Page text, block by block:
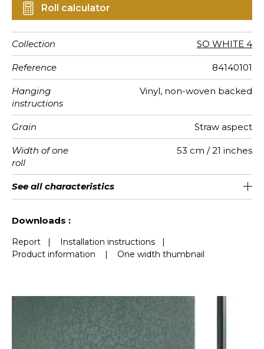
Roll calculator
Collection SO WHITE 4
Reference 84140101
Hanging
instructions
Vinyl, non-woven backed
Grain Straw aspect
Width of one
roll
53 cm / 21 inches
Length Sold by roll of 10.05 m / 11 yards
Match Straight match
Vertical
repeat
16cm / 6 inches
Weight in
g/m²
350
Care Washable
Apply paste Paste the wall
Removal Dry strip
Norme COV A+
European
fire-rating
B-s1, d0
See all characteristics
Downloads :
Report | Installation instructions |
Product information
| One width thumbnail